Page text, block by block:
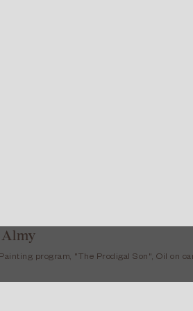
Almy
program, "The Prodigal Son", Oil on